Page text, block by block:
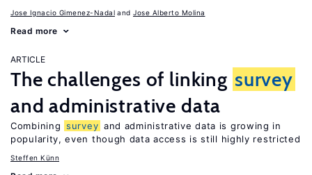
Jose Ignacio Gimenez-Nadal Jose Alberto Molina
Read more
ARTICLE
The challenges of linking survey
and administrative data
Combining survey and administrative data is growing in
popularity, even though data access is still highly restricted
Steffen Künn